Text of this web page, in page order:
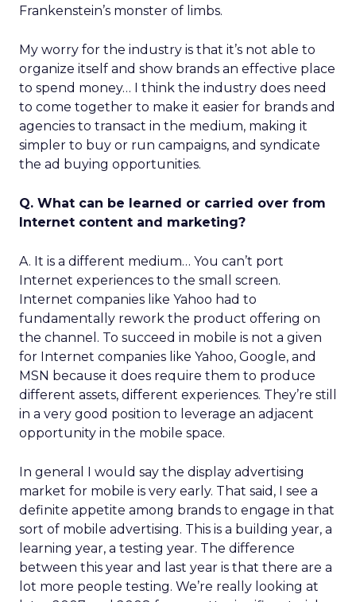
Frankenstein’s monster of limbs.
My worry for the industry is that it’s not able to
organize itself and show brands an effective place
to spend money… I think the industry does need
to come together to make it easier for brands and
agencies to transact in the medium, making it
simpler to buy or run campaigns, and syndicate
the ad buying opportunities.
Q. What can be learned or carried over from
Internet content and marketing?
A. It is a different medium… You can’t port
Internet experiences to the small screen.
Internet companies like Yahoo had to
fundamentally rework the product offering on
the channel. To succeed in mobile is not a given
for Internet companies like Yahoo, Google, and
MSN because it does require them to produce
different assets, different experiences. They’re still
in a very good position to leverage an adjacent
opportunity in the mobile space.
In general I would say the display advertising
market for mobile is very early. That said, I see a
definite appetite among brands to engage in that
sort of mobile advertising. This is a building year, a
learning year, a testing year. The difference
between this year and last year is that there are a
lot more people testing. We’re really looking at